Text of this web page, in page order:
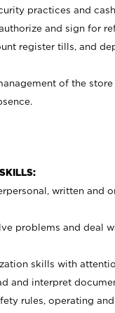
practices and
and sign for
register tills, and
of the
written and
problems and deal
skills with
and interpret
rules, operating